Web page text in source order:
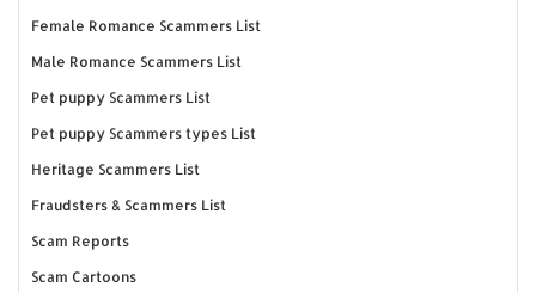
Female Romance Scammers List
Male Romance Scammers List
Pet puppy Scammers List
Pet puppy Scammers types List
Heritage Scammers List
Fraudsters & Scammers List
Scam Reports
Scam Cartoons